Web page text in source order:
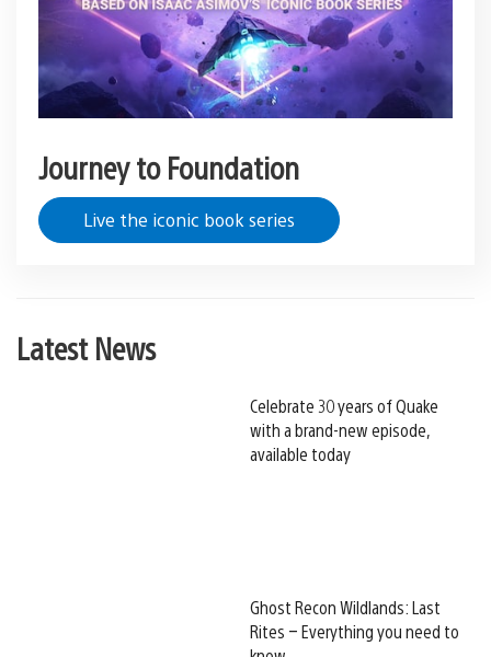
Journey to Foundation
Live the iconic book series
Latest News
Celebrate 30 years of Quake
with a brand-new episode,
available today
Ghost Recon Wildlands: Last
Rites – Everything you need to